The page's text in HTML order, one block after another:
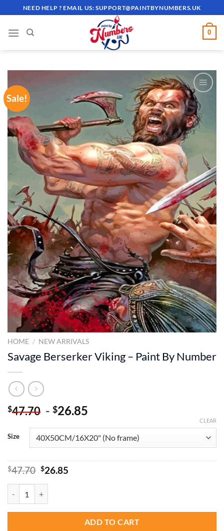
to
content
NEED HELP ? EMAIL US:SUPPORT@PAINTBYNUMBERS.UK
0
Sale!
ADD TO
WISHLIST
HOME / NEW ARRIVALS
Savage Berserker Viking – Paint By Number
$47.70 - $26.85
Size
CLEAR
$47.70 Original
$47.70.
$26.85Current
ADD TO CART